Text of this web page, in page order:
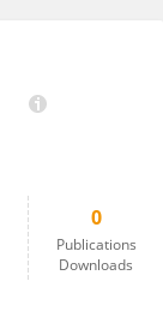
0
Publications
Downloads